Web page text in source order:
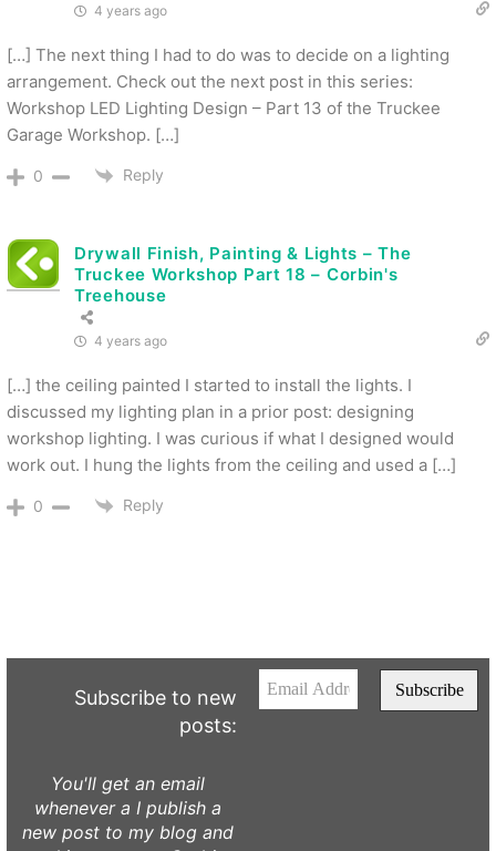
4 years ago
[…] The next thing I had to do was to decide on a lighting
arrangement. Check out the next post in this series:
Workshop LED Lighting Design – Part 13 of the Truckee
Garage Workshop. […]
0 Reply
Drywall Finish, Painting & Lights – The
Truckee Workshop Part 18 – Corbin's
Treehouse
4 years ago
[…] the ceiling painted I started to install the lights. I
discussed my lighting plan in a prior post: designing
workshop lighting. I was curious if what I designed would
work out. I hung the lights from the ceiling and used a […]
0 Reply
Subscribe to new
posts:
You'll get an email
whenever a I publish a
new post to my blog and